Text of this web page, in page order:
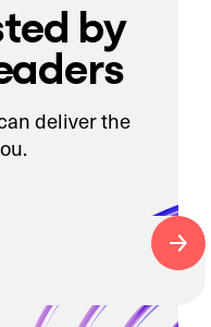
by
deliver the